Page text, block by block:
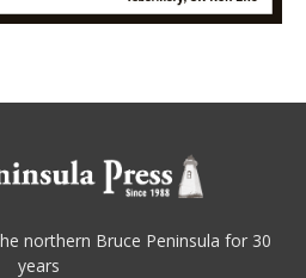
northern Bruce Peninsula for 30
years